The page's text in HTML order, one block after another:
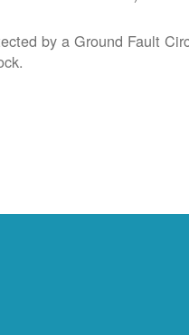
by a Ground Fault